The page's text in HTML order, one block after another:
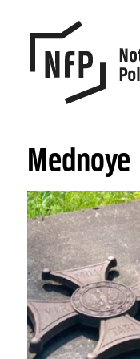
Mednoye